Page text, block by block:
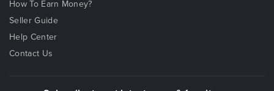
How To Earn Money?
Seller Guide
Help Center
Contact Us